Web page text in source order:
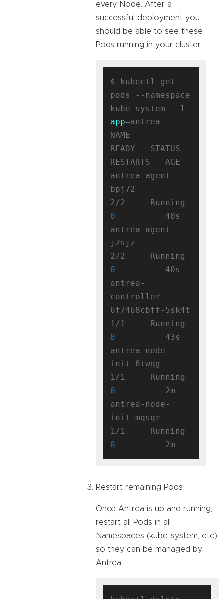
every Node. After a
successful deployment you
should be able to see these
Pods running in your cluster:
$ kubectl get
pods --namespace
app=antrea
NAME
READY   STATUS
RESTARTS   AGE
antrea-agent-
bpj72
0
          40s
antrea-agent-
j2sjz
0
          40s
antrea-
controller-
6f7468cbff-5sk4t
0
          43s
antrea-node-
init-6twqg
0
          2m
antrea-node-
init-mqsqr
0
Restart remaining Pods
Once Antrea is up and running,
restart all Pods in all
Namespaces (kube-system, etc)
so they can be managed by
Antrea.